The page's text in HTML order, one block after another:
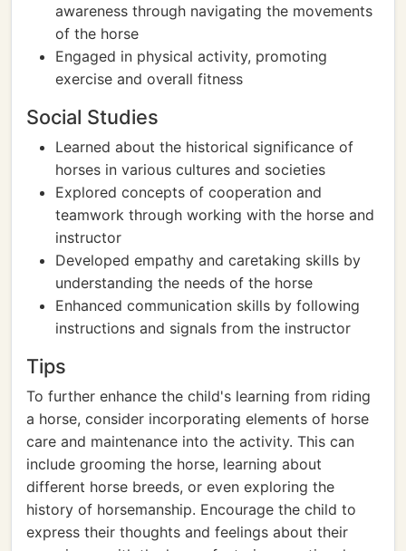
awareness through navigating the movements
of the horse
Engaged in physical activity, promoting
exercise and overall fitness
Social Studies
Learned about the historical significance of
horses in various cultures and societies
Explored concepts of cooperation and
teamwork through working with the horse and
instructor
Developed empathy and caretaking skills by
understanding the needs of the horse
Enhanced communication skills by following
instructions and signals from the instructor
Tips
To further enhance the child's learning from riding
a horse, consider incorporating elements of horse
care and maintenance into the activity. This can
include grooming the horse, learning about
different horse breeds, or even exploring the
history of horsemanship. Encourage the child to
express their thoughts and feelings about their